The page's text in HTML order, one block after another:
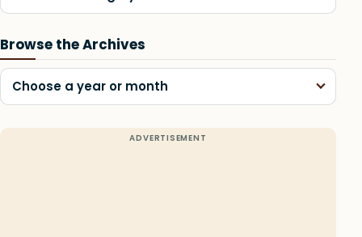
Browse the Archives
Choose a year or month